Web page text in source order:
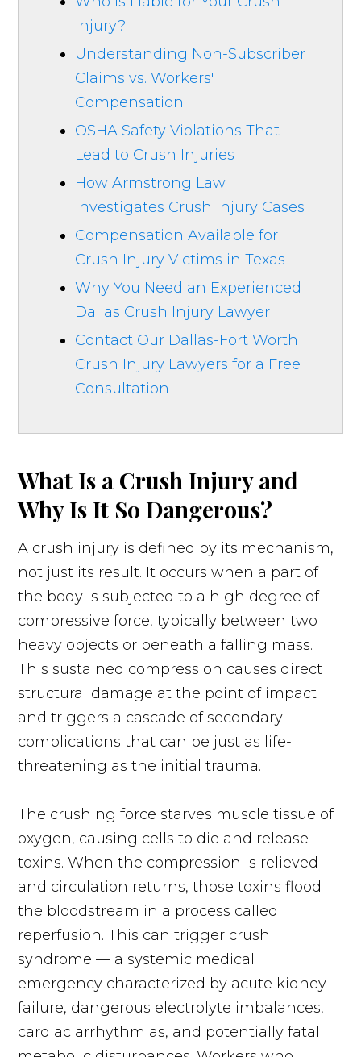
Injury?
Understanding Non-Subscriber
Claims vs. Workers'
Compensation
OSHA Safety Violations That
Lead to Crush Injuries
How Armstrong Law
Investigates Crush Injury Cases
Compensation Available for
Crush Injury Victims in Texas
Why You Need an Experienced
Dallas Crush Injury Lawyer
Contact Our Dallas-Fort Worth
Crush Injury Lawyers for a Free
Consultation
What Is a Crush Injury and
Why Is It So Dangerous?
A crush injury is defined by its mechanism,
not just its result. It occurs when a part of
the body is subjected to a high degree of
compressive force, typically between two
heavy objects or beneath a falling mass.
This sustained compression causes direct
structural damage at the point of impact
and triggers a cascade of secondary
complications that can be just as life-
threatening as the initial trauma.
The crushing force starves muscle tissue of
oxygen, causing cells to die and release
toxins. When the compression is relieved
and circulation returns, those toxins flood
the bloodstream in a process called
reperfusion. This can trigger crush
syndrome — a systemic medical
emergency characterized by acute kidney
failure, dangerous electrolyte imbalances,
cardiac arrhythmias, and potentially fatal